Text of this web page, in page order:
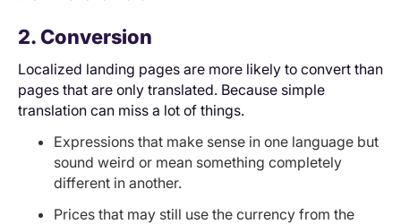
2. Conversion
Localized landing pages are more likely to convert than
pages that are only translated. Because simple
translation can miss a lot of things.
Expressions that make sense in one language but
sound weird or mean something completely
different in another.
Prices that may still use the currency from the